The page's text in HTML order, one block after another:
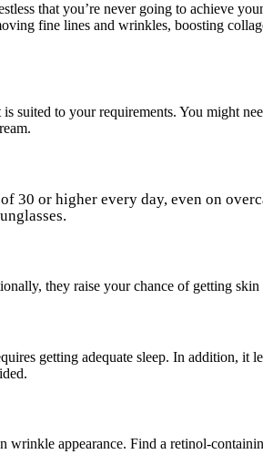
that you’re never going to achieve
fine lines and wrinkles, boosting
suited to your requirements. You might
30 or higher every day, even on
they raise your chance of getting
getting adequate sleep. In addition, it
appearance. Find a retinol-